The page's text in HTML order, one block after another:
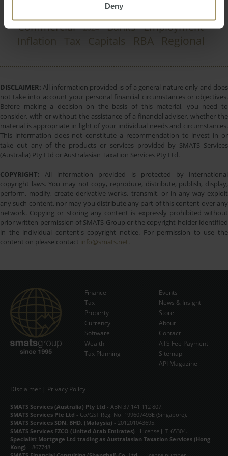
Deny
COVID-19
Commercial
2024 Banks Employment
Inflation
Tax Capitals RBA Regional
DISCLAIMER: All information provided is of a general nature only and does
not take into account your personal financial circumstances or objectives.
Before making a decision on the basis of this material, you need to
consider, with or without the assistance of a financial adviser, whether the
material is appropriate in light of your individual needs and circumstances.
This information does not constitute a recommendation to invest in or
take out any of the products or services provided by SMATS Services
(Australia) Pty Ltd or Australasian Taxation Services Pty Ltd.
COPYRIGHT: All information provided is protected by international
copyright laws. You may not copy, reproduce, distribute, publish, display,
perform, modify, create derivative works, transmit, or in any way exploit
any such content, nor may you distribute any part of this content over any
network. Copying or storing any content is expressly prohibited without
prior written permission of SMATS Group or the copyright holder identified
in the individual content's copyright notice. For permission to use the
content on please contact info@smats.net.
Subscribe Now
Finance
Tax
Property
Currency
Software
Wealth
Tax Planning
Events
News & Insight
Store
About
Contact
ATS Fee Payment
Sitemap
API Magazine
Disclaimer | Privacy Policy
SMATS Services (Australia) Pty Ltd - ABN 37 141 112 807.
SMATS Services Pte Ltd - Co/GST Reg. No. 199607493E (Singapore).
SMATS Services SDN. BHD. (Malaysia) - 201201043695.
SMATS Services FZCO (United Arab Emirates) - License JLT-65304.
Specialist Mortgage Ltd trading as Australasian Taxation Services (Hong
Kong) – 867748